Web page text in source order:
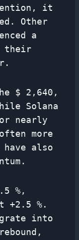
it
Other
a
their
$ 2,640,
Solana
nearly
more
have also
%,
+2.5 %.
into